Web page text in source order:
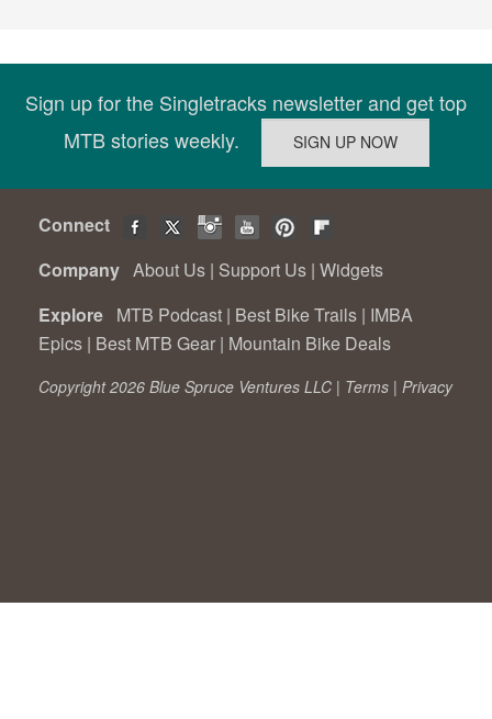
Sign up for the Singletracks newsletter and get top
MTB stories weekly.
Connect
Company About Us | Support Us | Widgets
Explore MTB Podcast | Best Bike Trails | IMBA
Epics | Best MTB Gear | Mountain Bike Deals
Copyright 2026 Blue Spruce Ventures LLC | Terms | Privacy